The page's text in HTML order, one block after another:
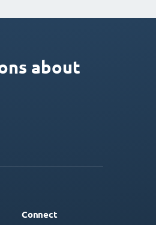
about
Connect